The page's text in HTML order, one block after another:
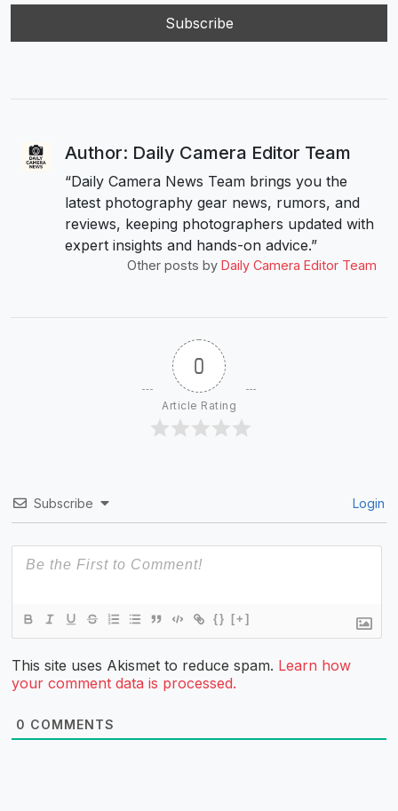
Author: Daily Camera Editor Team
“Daily Camera News Team brings you the
latest photography gear news, rumors, and
reviews, keeping photographers updated with
expert insights and hands-on advice.”
Other posts by Daily Camera Editor Team
0
Article Rating
Subscribe Login
{} [+]
This site uses Akismet to reduce spam. Learn how
your comment data is processed.
0 COMMENTS